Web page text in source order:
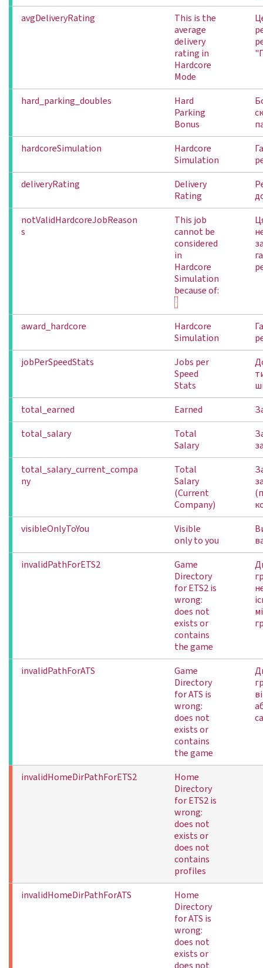
avgDeliveryRating
This is the
average
delivery
rating in
Hardcore
Mode
hard_parking_doubles
Hard
Parking
Bonus
hardcoreSimulation
Hardcore
Simulation
deliveryRating
Delivery
Rating
notValidHardcoreJobReason
s
This job
cannot be
considered
in
Hardcore
Simulation
because of:
award_hardcore
Hardcore
Simulation
jobPerSpeedStats
Jobs per
Speed
Stats
total_earned
Earned
total_salary
Total
Salary
total_salary_current_compa
ny
Total
Salary
(Current
Company)
visibleOnlyToYou
Visible
only to you
invalidPathForETS2
Game
Directory
for ETS2 is
wrong:
does not
exists or
contains
the game
invalidPathForATS
Game
Directory
for ATS is
wrong:
does not
exists or
contains
the game
invalidHomeDirPathForETS2
Home
Directory
for ETS2 is
wrong:
does not
exists or
does not
contains
profiles
invalidHomeDirPathForATS
Home
Directory
for ATS is
wrong:
does not
exists or